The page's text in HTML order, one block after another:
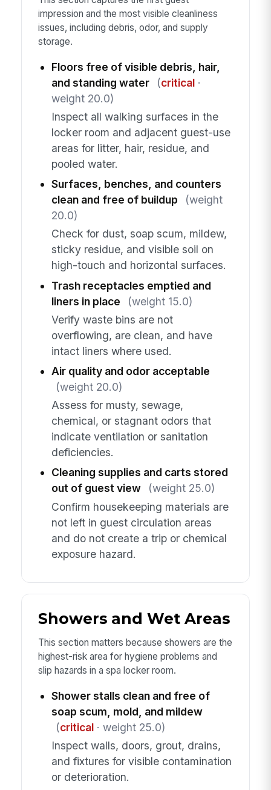
impression and the most visible cleanliness
issues, including debris, odor, and supply
storage.
Floors free of visible debris, hair,
and standing water
(critical·
weight 20.0)
Inspect all walking surfaces in the
locker room and adjacent guest-use
areas for litter, hair, residue, and
pooled water.
Surfaces, benches, and counters
clean and free of buildup
(weight
20.0)
Check for dust, soap scum, mildew,
sticky residue, and visible soil on
high-touch and horizontal surfaces.
Trash receptacles emptied and
liners in place
(weight 15.0)
Verify waste bins are not
overflowing, are clean, and have
intact liners where used.
Air quality and odor acceptable
(weight 20.0)
Assess for musty, sewage,
chemical, or stagnant odors that
indicate ventilation or sanitation
deficiencies.
Cleaning supplies and carts stored
out of guest view
(weight 25.0)
Confirm housekeeping materials are
not left in guest circulation areas
and do not create a trip or chemical
exposure hazard.
Showers and Wet Areas
This section matters because showers are the
highest-risk area for hygiene problems and
slip hazards in a spa locker room.
Shower stalls clean and free of
soap scum, mold, and mildew
(critical· weight 25.0)
Inspect walls, doors, grout, drains,
and fixtures for visible contamination
or deterioration.